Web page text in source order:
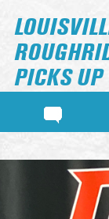
PICKS UP